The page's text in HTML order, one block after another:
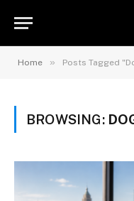
Home » Posts Tagged
BROWSING: